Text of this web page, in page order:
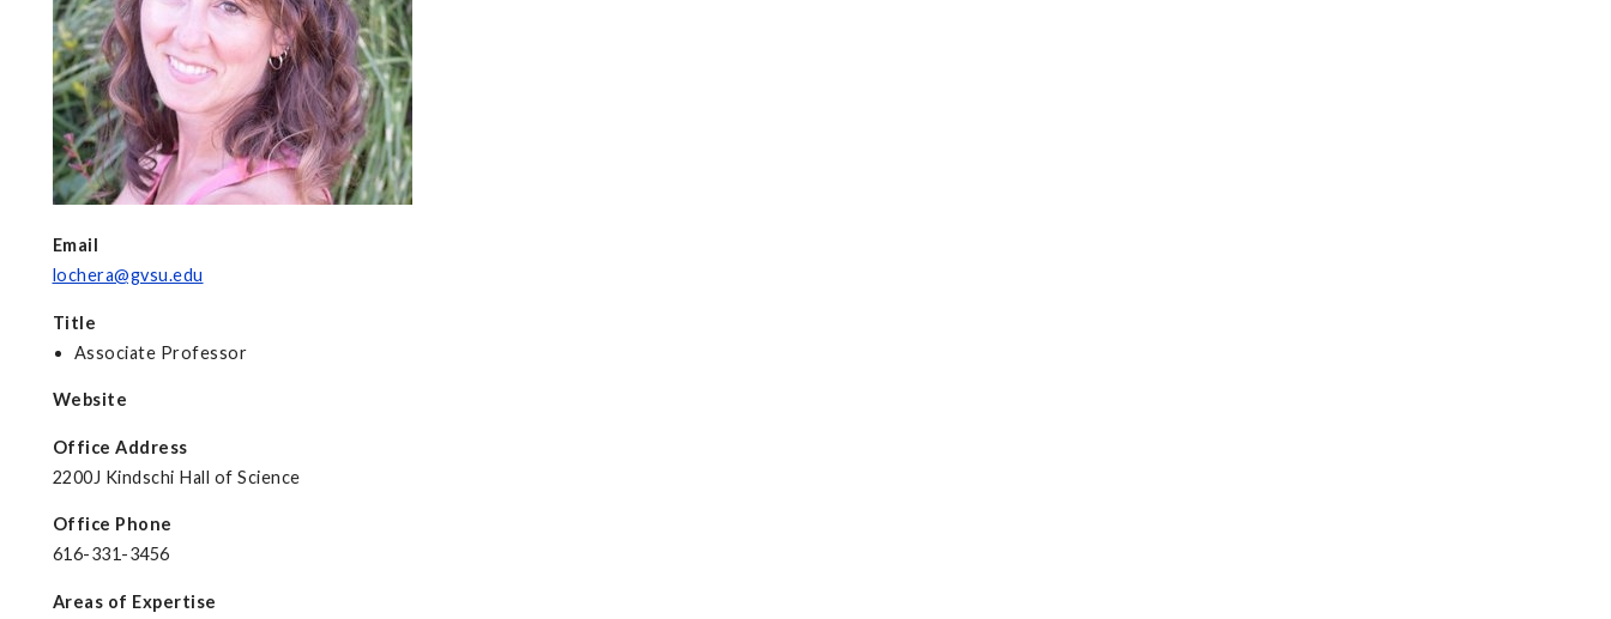
Email
lochera@gvsu.edu
Title
Associate Professor
Website
Office Address
2200J Kindschi Hall of Science
Office Phone
616-331-3456
Areas of Expertise